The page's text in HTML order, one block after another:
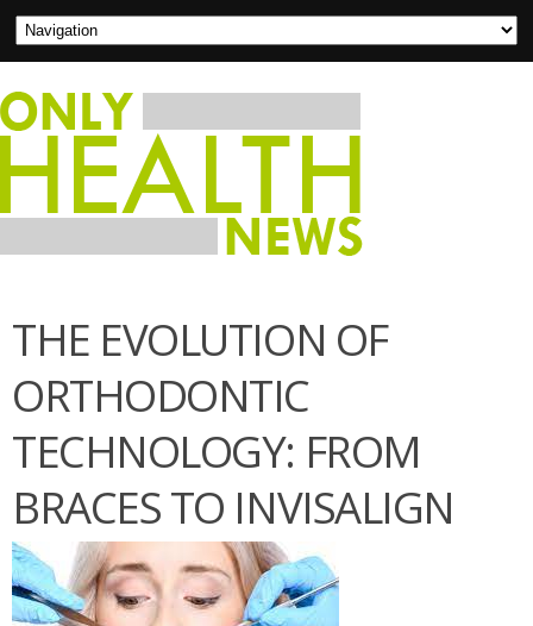
THE EVOLUTION OF
ORTHODONTIC
TECHNOLOGY: FROM
BRACES TO INVISALIGN